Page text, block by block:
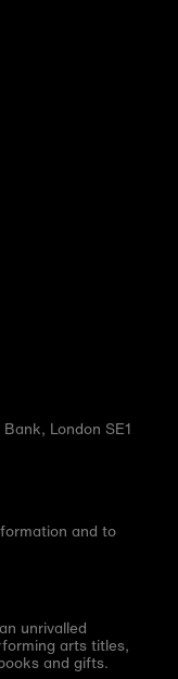
London SE1
and to
unrivalled
arts titles,
and gifts.